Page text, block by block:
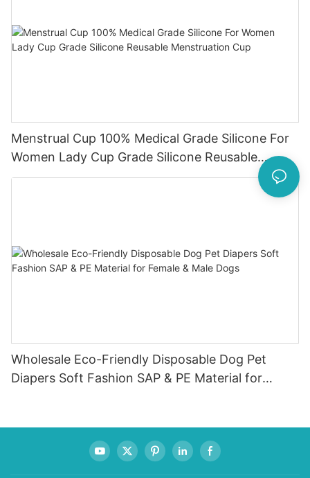
Menstrual Cup 100% Medical Grade Silicone For
Women Lady Cup Grade Silicone Reusable
Menstruation Cup
Wholesale Eco-Friendly Disposable Dog Pet
Diapers Soft Fashion SAP & PE Material for